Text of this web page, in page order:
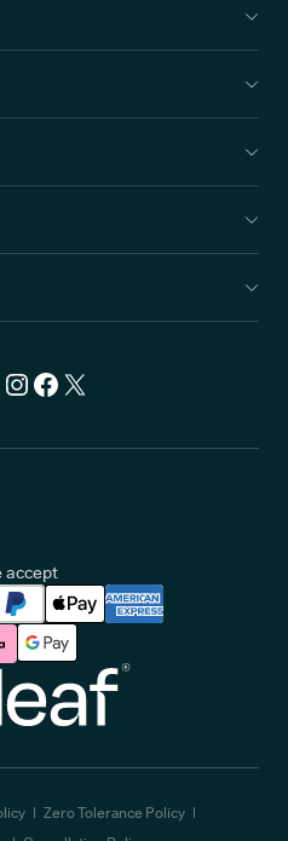
accept
Zero Tolerance Policy